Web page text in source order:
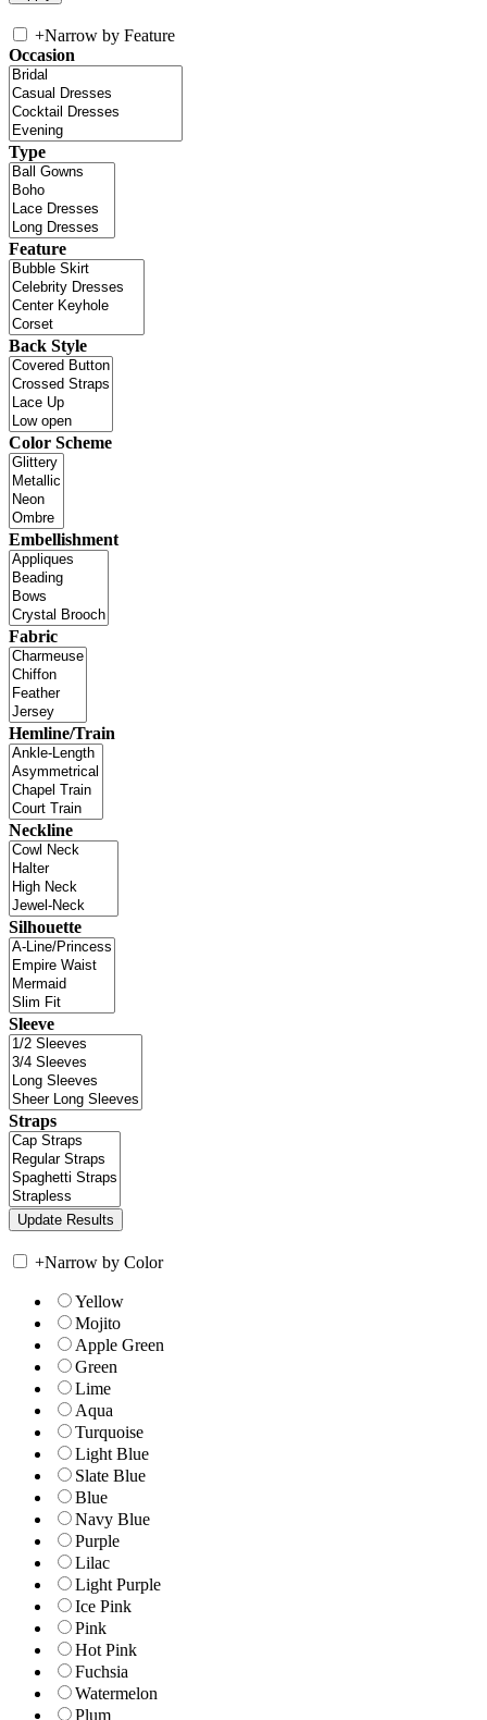
+Narrow by Feature
Occasion
Type
Feature
Back Style
Color Scheme
Embellishment
Fabric
Hemline/Train
Neckline
Silhouette
Sleeve
Straps
+Narrow by Color
Yellow
Mojito
Apple Green
Green
Lime
Aqua
Turquoise
Light Blue
Slate Blue
Blue
Navy Blue
Purple
Lilac
Light Purple
Ice Pink
Pink
Hot Pink
Fuchsia
Watermelon
Plum